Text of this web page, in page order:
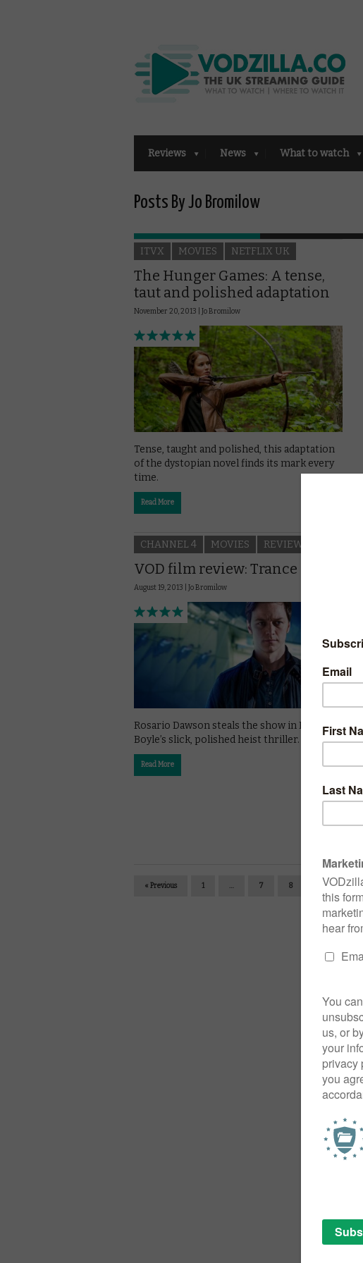
Reviews News What to watch
Posts By Jo Bromilow
ITVX MOVIES NETFLIX UK
The Hunger Games: A tense,
taut and polished adaptation
November 20, 2013 | Jo Bromilow
Tense, taught and polished, this adaptation
of the dystopian novel finds its mark every
time.
Read More
CHANNEL 4 MOVIES REVIEWS
VOD film review: Trance
August 19, 2013 | Jo Bromilow
Rosario Dawson steals the show in Danny
Boyle’s slick, polished heist thriller.
Read More
« Previous 1 … 7 8